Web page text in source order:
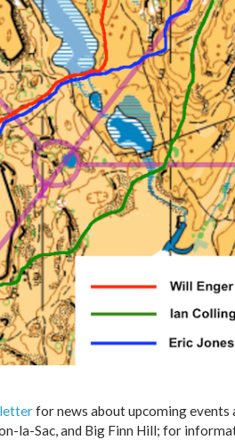
for news about upcoming
la-Sac, and Big Finn Hill; for